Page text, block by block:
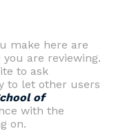
make here are
are reviewing.
to ask
to let other users
of
with the
on.